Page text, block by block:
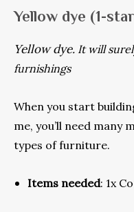
Yellow dye (1-
Yellow dye. It will
furnishings
When you start
me, you’ll need
types of furniture.
Items needed: 1x